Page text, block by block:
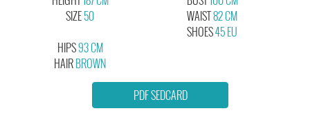
SIZE50
WAIST82 CM
SHOES45 EU
HIPS93 CM
HAIRBROWN
PDF SEDCARD